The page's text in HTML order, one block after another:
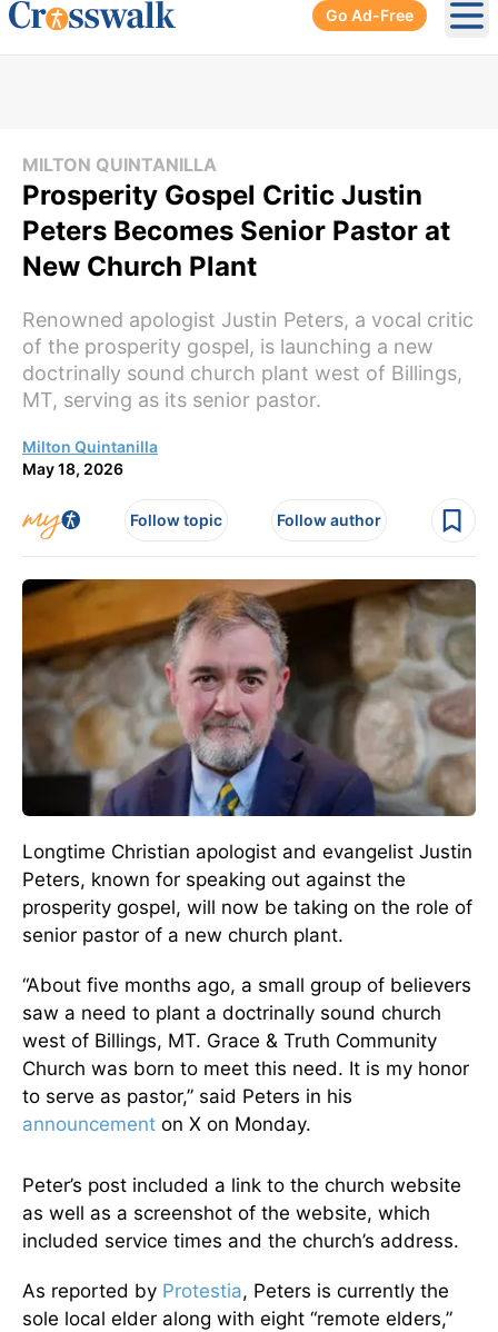
Go Ad-Free
MILTON QUINTANILLA
Prosperity Gospel Critic Justin
Peters Becomes Senior Pastor at
New Church Plant
Renowned apologist Justin Peters, a vocal critic
of the prosperity gospel, is launching a new
doctrinally sound church plant west of Billings,
MT, serving as its senior pastor.
Milton Quintanilla
May 18, 2026
Follow topic Follow author
Longtime Christian apologist and evangelist Justin
Peters, known for speaking out against the
prosperity gospel, will now be taking on the role of
senior pastor of a new church plant.
“About five months ago, a small group of believers
saw a need to plant a doctrinally sound church
west of Billings, MT. Grace & Truth Community
Church was born to meet this need. It is my honor
to serve as pastor,” said Peters in his
announcement on X on Monday.
Peter’s post included a link to the church website
as well as a screenshot of the website, which
included service times and the church’s address.
As reported by Protestia, Peters is currently the
sole local elder along with eight “remote elders,”